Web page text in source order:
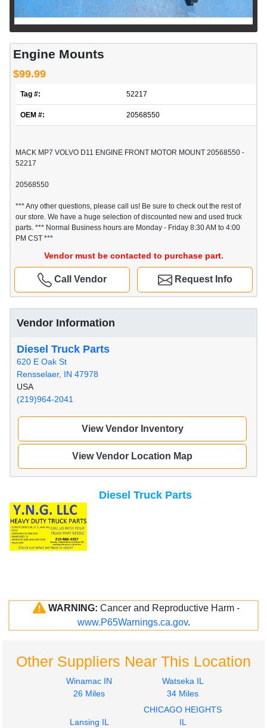
Engine Mounts
$99.99
Tag #: 52217
OEM #: 20568550
MACK MP7 VOLVO D11 ENGINE FRONT MOTOR MOUNT 20568550 -
52217
20568550
*** Any other questions, please call us! Be sure to check out the rest of
our store. We have a huge selection of discounted new and used truck
parts. *** Normal Business hours are Monday - Friday 8:30 AM to 4:00
PM CST ***
Vendor must be contacted to purchase part.
Request Info
Call Vendor
Vendor Information
Diesel Truck Parts
620 E Oak St
Rensselaer, IN 47978
USA
(219)964-2041
View Vendor Inventory
View Vendor Location Map
Diesel Truck Parts
WARNING: Cancer and Reproductive Harm -
www.P65Warnings.ca.gov.
Other Suppliers Near This Location
Winamac IN
26 Miles
Watseka IL
34 Miles
Lansing IL
CHICAGO HEIGHTS
IL